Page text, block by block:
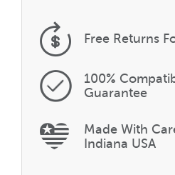
Free Returns
100%
Guarantee
Made With
Indiana USA